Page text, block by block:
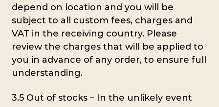
depend on location and you will be
subject to all custom fees, charges and
VAT in the receiving country. Please
review the charges that will be applied to
you in advance of any order, to ensure full
understanding.
3.5 Out of stocks – In the unlikely event